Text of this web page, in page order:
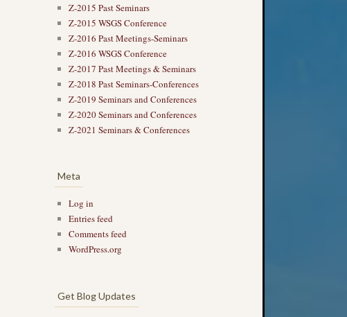
Z-2015 Past Seminars
Z-2015 WSGS Conference
Z-2016 Past Meetings-Seminars
Z-2016 WSGS Conference
Z-2017 Past Meetings & Seminars
Z-2018 Past Seminars-Conferences
Z-2019 Seminars and Conferences
Z-2020 Seminars and Conferences
Z-2021 Seminars & Conferences
Meta
Log in
Entries feed
Comments feed
WordPress.org
Get Blog Updates